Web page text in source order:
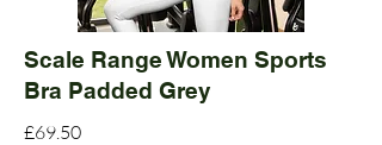
Scale Range Women Sports
Bra Padded Grey
£69.50